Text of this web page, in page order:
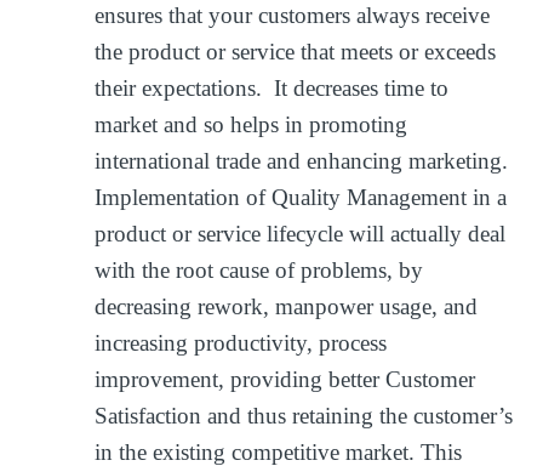
ensures that your customers always receive
the product or service that meets or exceeds
their expectations. It decreases time to
market and so helps in promoting
international trade and enhancing marketing.
Implementation of Quality Management in a
product or service lifecycle will actually deal
with the root cause of problems, by
decreasing rework, manpower usage, and
increasing productivity, process
improvement, providing better Customer
Satisfaction and thus retaining the customer’s
in the existing competitive market. This